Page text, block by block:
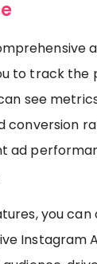
to track the
see
conversion
ad
you
Instagram